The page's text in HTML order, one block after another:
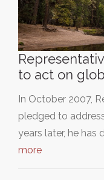
to act on
In October 2007,
pledged to
years later, he has
more